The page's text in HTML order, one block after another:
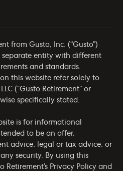
from Gusto, Inc. (“Gusto”)
separate entity with different
and standards.
on this website refer solely to
(“Gusto Retirement” or
specifically stated.
is for informational
to be an offer,
advice, legal or tax advice, or
security. By using this
Retirement’s Privacy Policy and